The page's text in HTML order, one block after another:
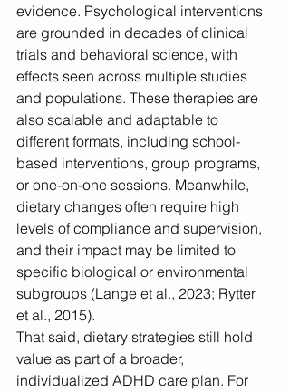
evidence. Psychological interventions
are grounded in decades of clinical
trials and behavioral science, with
effects seen across multiple studies
and populations. These therapies are
also scalable and adaptable to
different formats, including school-
based interventions, group programs,
or one-on-one sessions. Meanwhile,
dietary changes often require high
levels of compliance and supervision,
and their impact may be limited to
specific biological or environmental
subgroups (Lange et al., 2023; Rytter
et al., 2015).
That said, dietary strategies still hold
value as part of a broader,
individualized ADHD care plan. For